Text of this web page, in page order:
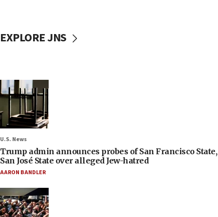
EXPLORE JNS
U.S. News
Trump admin announces probes of San Francisco State,
San José State over alleged Jew-hatred
AARON BANDLER